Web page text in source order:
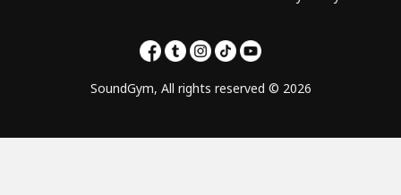
SoundGym, All rights reserved © 2026